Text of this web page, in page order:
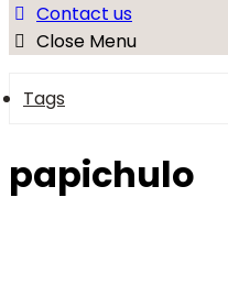
Contact us
Close Menu
Tags
papichulo